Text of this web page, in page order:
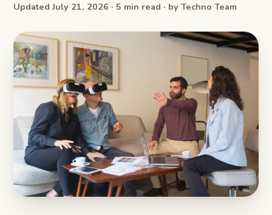
Updated July 21, 2026 · 5 min read · by Techno Team